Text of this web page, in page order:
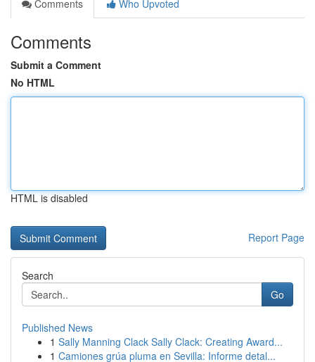
Comments
Who Upvoted
Comments
Submit a Comment
No HTML
HTML is disabled
Report Page
Search
Go
Published News
1 Sally Manning Clack Sally Clack: Creating Award...
1 Camiones grúa pluma en Sevilla: Informe detal...